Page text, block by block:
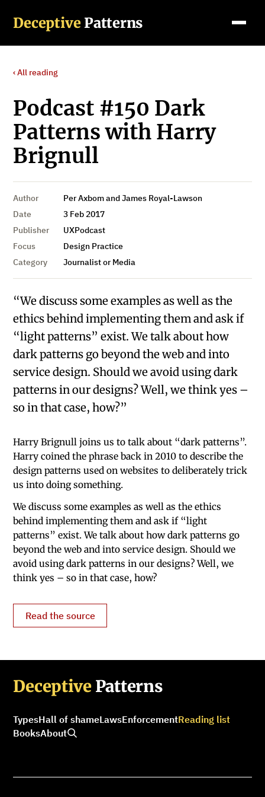
Deceptive Patterns
‹ All reading
Podcast #150 Dark
Patterns with Harry
Brignull
Author
Per Axbom and James Royal-Lawson
Date
3 Feb 2017
Publisher
UXPodcast
Focus
Design Practice
Category
Journalist or Media
“We discuss some examples as well as the
ethics behind implementing them and ask if
“light patterns” exist. We talk about how
dark patterns go beyond the web and into
service design. Should we avoid using dark
patterns in our designs? Well, we think yes –
so in that case, how?”
Harry Brignull joins us to talk about “dark patterns”.
Harry coined the phrase back in 2010 to describe the
design patterns used on websites to deliberately trick
us into doing something.
We discuss some examples as well as the ethics
behind implementing them and ask if “light
patterns” exist. We talk about how dark patterns go
beyond the web and into service design. Should we
avoid using dark patterns in our designs? Well, we
think yes – so in that case, how?
Read the source
Deceptive Patterns
TypesHall of shameLawsEnforcementReading list
BooksAbout